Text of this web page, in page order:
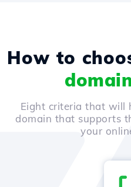
How to
Eight criteria that will
domain that supports
your